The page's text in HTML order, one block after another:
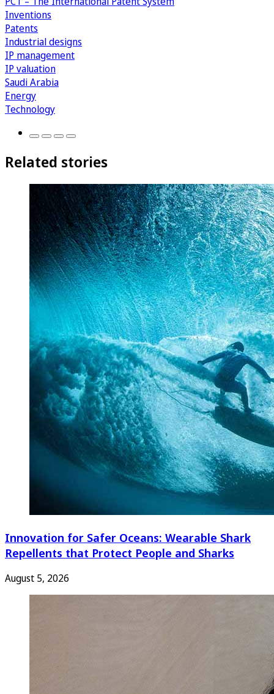
Inventions
Patents
Industrial designs
IP management
IP valuation
Saudi Arabia
Energy
Technology
Related stories
Innovation for Safer Oceans: Wearable Shark
Repellents that Protect People and Sharks
August 5, 2026